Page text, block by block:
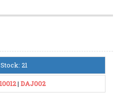
Stock: 21
10012| DAJ002